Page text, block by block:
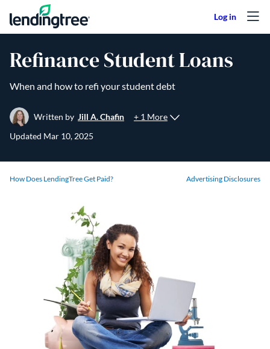
Skip to content
Refinance Student Loans
When and how to refi your student debt
Written by Jill A. Chafin
+ 1 More
Updated Mar 10, 2025
How Does LendingTree Get Paid? Advertising Disclosures